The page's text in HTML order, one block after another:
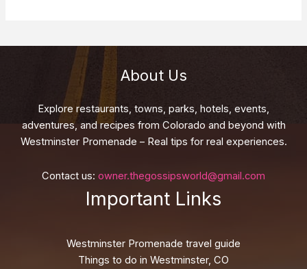
About Us
Explore restaurants, towns, parks, hotels, events,
adventures, and recipes from Colorado and beyond with
Westminster Promenade – Real tips for real experiences.
Contact us: owner.thegossipsworld@gmail.com
Important Links
Westminster Promenade travel guide
Things to do in Westminster, CO